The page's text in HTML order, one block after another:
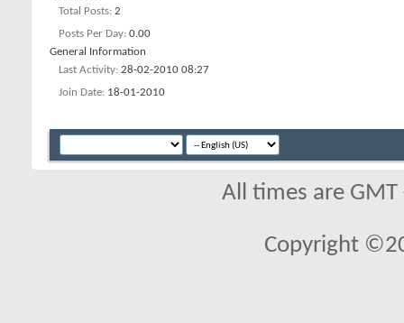
Total Posts 2
Posts Per Day 0.00
General Information
Last Activity 28-02-2010 08:27
Join Date 18-01-2010
All times are
Copyright